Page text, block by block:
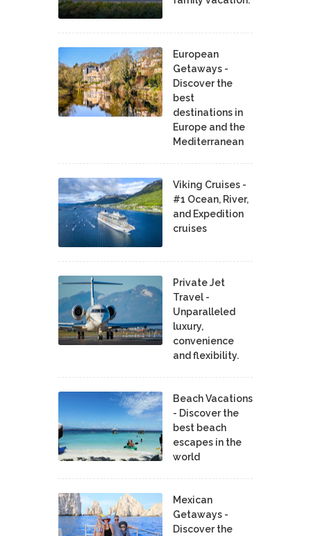
European
Getaways -
Discover the
best
destinations in
Europe and the
Mediterranean
Viking Cruises -
#1 Ocean, River,
and Expedition
cruises
Private Jet
Travel -
Unparalleled
luxury,
convenience
and flexibility.
Beach Vacations
- Discover the
best beach
escapes in the
world
Mexican
Getaways -
Discover the